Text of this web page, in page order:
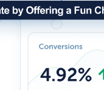
How Storyly
Conversions by 80%
Exit-Intent® and